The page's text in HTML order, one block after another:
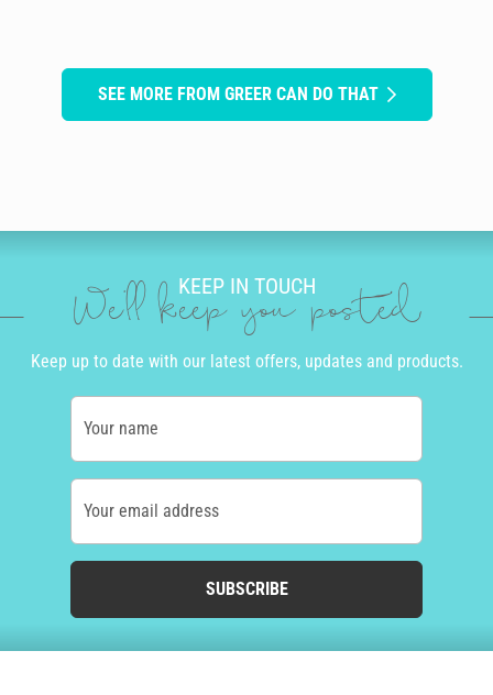
SEE MORE FROM GREER CAN DO THAT
KEEP IN TOUCH
We'll keep you posted
Keep up to date with our latest offers, updates and products.
Your name
Your email address
SUBSCRIBE